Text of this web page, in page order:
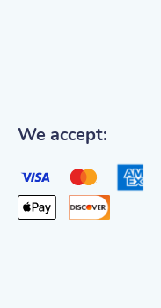
We accept: